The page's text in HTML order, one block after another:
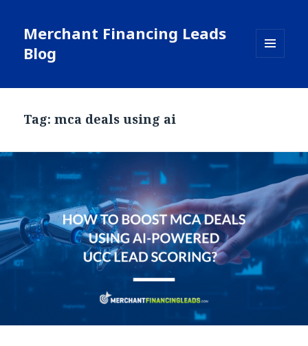
Merchant Financing Leads
Blog
WIDGETS
Tag: mca deals using ai